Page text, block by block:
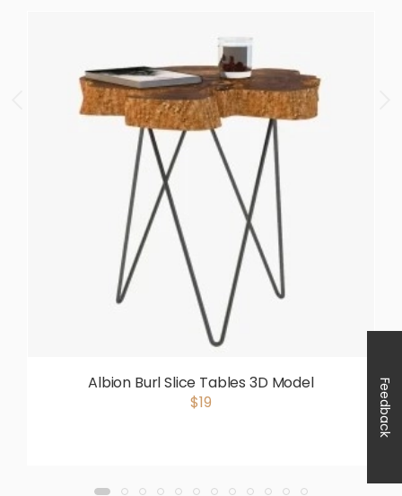
Albion Burl Slice Tables 3D Model
$19
Feedback